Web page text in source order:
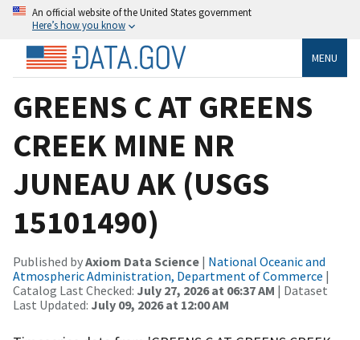
An official website of the United States government
Here’s how you know
MENU
GREENS C AT GREENS
CREEK MINE NR
JUNEAU AK (USGS
15101490)
Published byAxiom Data Science | National Oceanic and
Atmospheric Administration, Department of Commerce |
Catalog Last Checked: July 27, 2026 at 06:37 AM | Dataset
Last Updated: July 09, 2026 at 12:00 AM